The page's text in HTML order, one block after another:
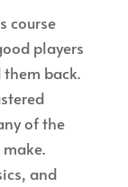
course
players
back.
of the
and